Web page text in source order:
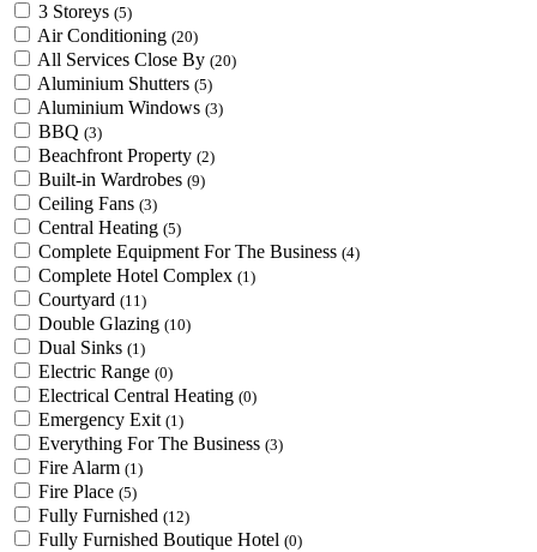
3 Storeys (5)
Air Conditioning (20)
All Services Close By (20)
Aluminium Shutters (5)
Aluminium Windows (3)
BBQ (3)
Beachfront Property (2)
Built-in Wardrobes (9)
Ceiling Fans (3)
Central Heating (5)
Complete Equipment For The Business (4)
Complete Hotel Complex (1)
Courtyard (11)
Double Glazing (10)
Dual Sinks (1)
Electric Range (0)
Electrical Central Heating (0)
Emergency Exit (1)
Everything For The Business (3)
Fire Alarm (1)
Fire Place (5)
Fully Furnished (12)
Fully Furnished Boutique Hotel (0)